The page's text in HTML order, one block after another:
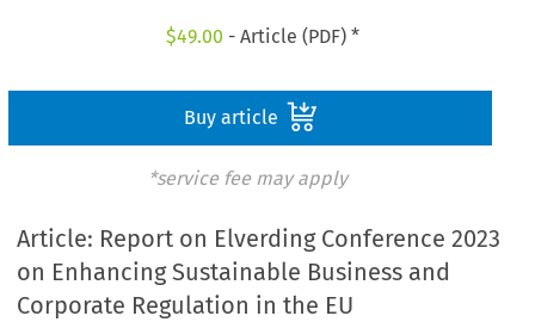
$49.00 - Article (PDF) *
Buy article
*service fee may apply
Article: Report on Elverding Conference 2023
on Enhancing Sustainable Business and
Corporate Regulation in the EU